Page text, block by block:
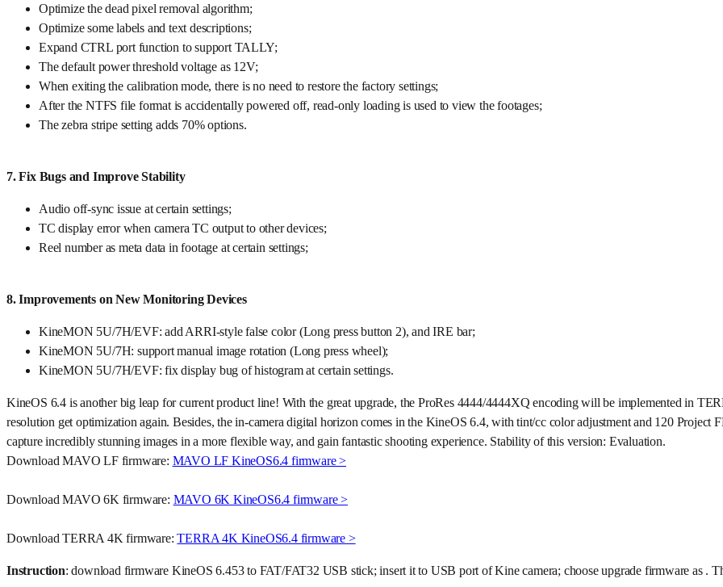
Optimize the dead pixel removal algorithm;
Optimize some labels and text descriptions;
Expand CTRL port function to support TALLY;
The default power threshold voltage as 12V;
When exiting the calibration mode, there is no need to restore the factory settings;
After the NTFS file format is accidentally powered off, read-only loading is used to view the footages;
The zebra stripe setting adds 70% options.
7. Fix Bugs and Improve Stability
Audio off-sync issue at certain settings;
TC display error when camera TC output to other devices;
Reel number as meta data in footage at certain settings;
8. Improvements on New Monitoring Devices
KineMON 5U/7H/EVF: add ARRI-style false color (Long press button 2), and IRE bar;
KineMON 5U/7H: support manual image rotation (Long press wheel);
KineMON 5U/7H/EVF: fix display bug of histogram at certain settings.
KineOS 6.4 is another big leap for current product line! With the great upgrade, the ProRes 4444/4444XQ encoding will be implemented in
resolution get optimization again. Besides, the in-camera digital horizon comes in the KineOS 6.4, with tint/cc color adjustment and 120 Project
capture incredibly stunning images in a more flexible way, and gain fantastic shooting experience. Stability of this version: Evaluation.
Download MAVO LF firmware: MAVO LF KineOS6.4 firmware >
Download MAVO 6K firmware: MAVO 6K KineOS6.4 firmware >
Download TERRA 4K firmware:TERRA 4K KineOS6.4 firmware >
Instruction: download firmware KineOS 6.453 to FAT/FAT32 USB stick; insert it to USB port of Kine camera; choose upgrade firmware as .